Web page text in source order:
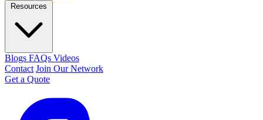
Resources
Blogs FAQs Videos
Contact Join Our Network
Get a Quote